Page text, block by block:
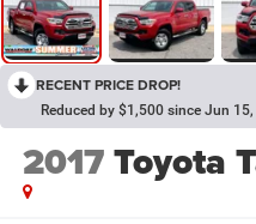
RECENT PRICE DROP!
Reduced by $1,500 since Jun
2017Toyota